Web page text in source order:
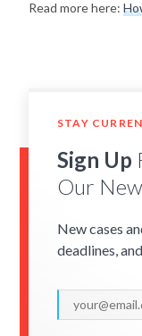
Read more here:
STAY
Sign Up
Our
New cases
deadlines,